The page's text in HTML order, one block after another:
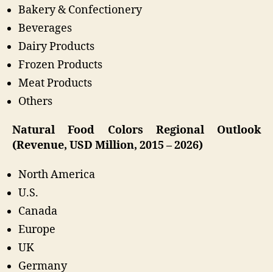
Bakery & Confectionery
Beverages
Dairy Products
Frozen Products
Meat Products
Others
Natural Food Colors Regional Outlook
(Revenue, USD Million, 2015 – 2026)
North America
U.S.
Canada
Europe
UK
Germany